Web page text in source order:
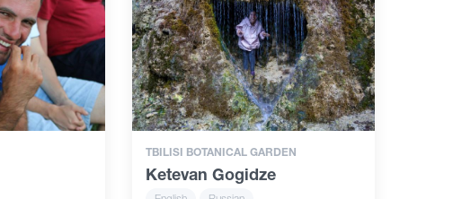
TBILISI BOTANICAL GARDEN
Ketevan Gogidze